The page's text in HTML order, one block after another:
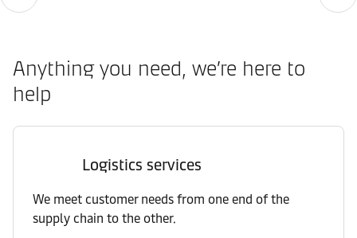
Anything you need, we’re here to
help
Logistics services
We meet customer needs from one end of the
supply chain to the other.